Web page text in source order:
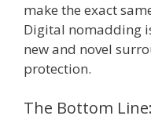
make the exact
Digital nomadding
new and novel
protection.
The Bottom Line: